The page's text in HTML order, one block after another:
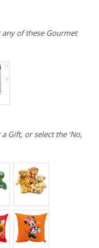
of these Gourmet
Gift, or select the ‘No,